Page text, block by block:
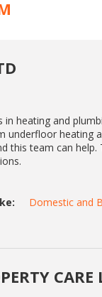
in heating and
underfloor heating
this team can
Domestic and
CARE